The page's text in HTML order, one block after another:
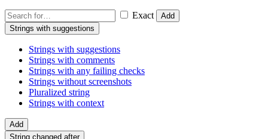
Exact
Add
Strings with suggestions
Strings with suggestions
Strings with comments
Strings with any failing checks
Strings without screenshots
Pluralized string
Strings with context
Add
String changed after